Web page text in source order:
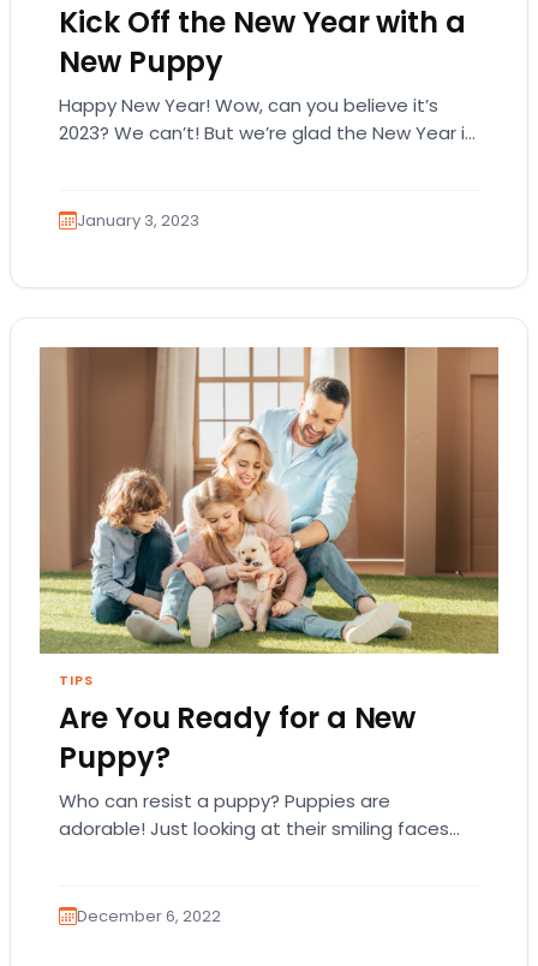
Kick Off the New Year with a
New Puppy
Happy New Year! Wow, can you believe it’s
2023? We can’t! But we’re glad the New Year is
January 3, 2023
TIPS
Are You Ready for a New
Puppy?
Who can resist a puppy? Puppies are
adorable! Just looking at their smiling faces
December 6, 2022